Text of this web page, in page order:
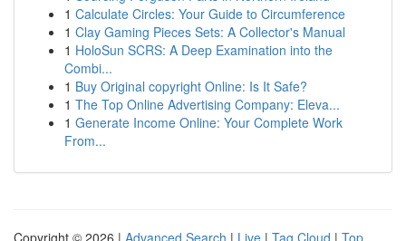
1 Calculate Circles: Your Guide to Circumference
1 Clay Gaming Pieces Sets: A Collector's Manual
1 HoloSun SCRS: A Deep Examination into the
Combi...
1 Buy Original copyright Online: Is It Safe?
1 The Top Online Advertising Company: Eleva...
1 Generate Income Online: Your Complete Work
From...
Copyright © 2026 | Advanced Search | Live | Tag Cloud | Top